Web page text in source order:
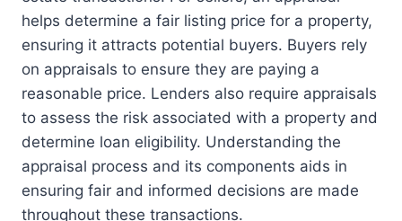
helps determine a fair listing price for a property,
ensuring it attracts potential buyers. Buyers rely
on appraisals to ensure they are paying a
reasonable price. Lenders also require appraisals
to assess the risk associated with a property and
determine loan eligibility. Understanding the
appraisal process and its components aids in
ensuring fair and informed decisions are made
throughout these transactions.